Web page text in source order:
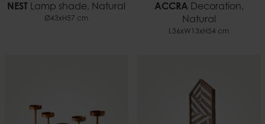
NEST Lamp shade, Natural
Ø43xH57 cm
ACCRA Decoration,
Natural
L36xW13xH54 cm